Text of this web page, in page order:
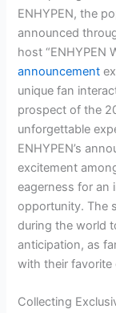
ENHYPEN, the
announced
host “ENHYPEN
announcement
unique fan
prospect of the
unforgettable
ENHYPEN’s
excitement
eagerness for an
opportunity. The
during the world
anticipation, as
with their favorite
Collecting